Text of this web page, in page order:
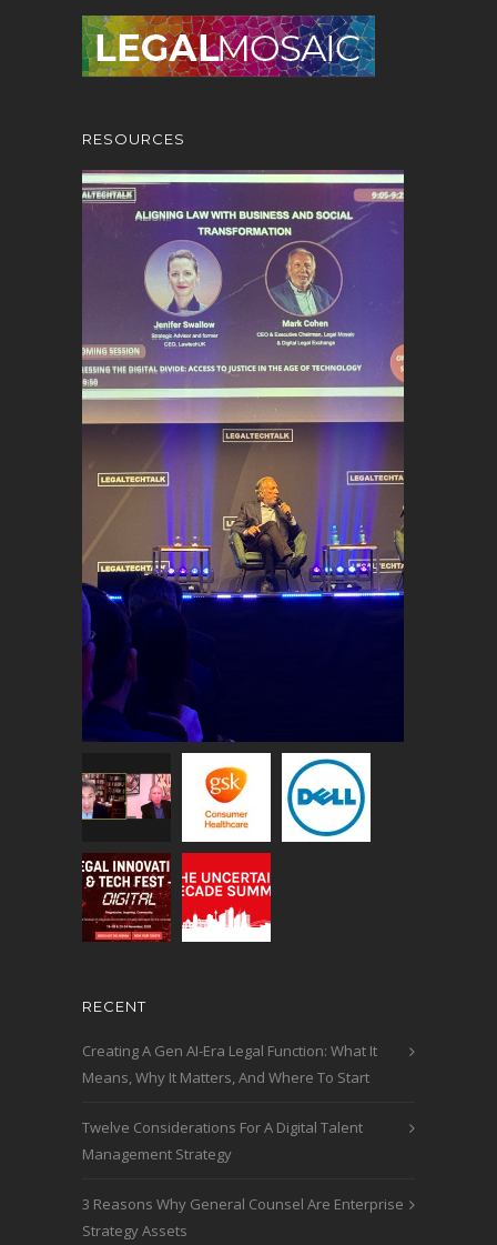
RESOURCES
RECENT
Creating A Gen AI-Era Legal Function: What It
Means, Why It Matters, And Where To Start
Twelve Considerations For A Digital Talent
Management Strategy
3 Reasons Why General Counsel Are Enterprise
Strategy Assets